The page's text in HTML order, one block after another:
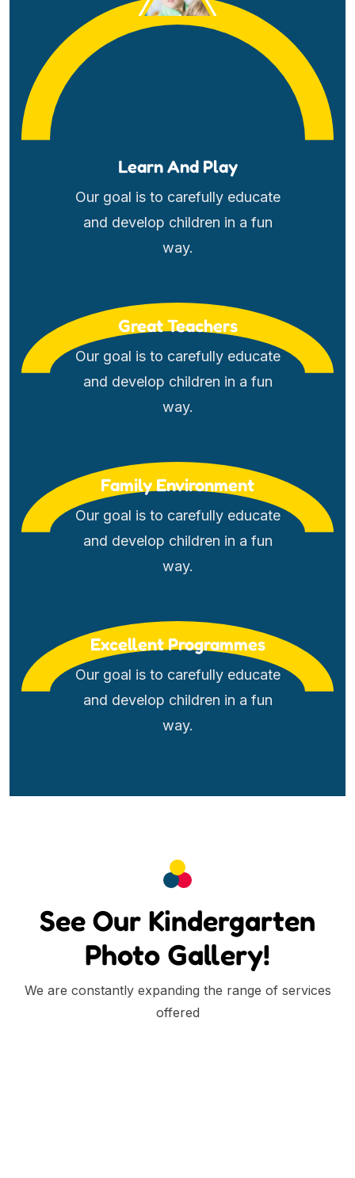
Learn And Play
Our goal is to carefully educate
and develop children in a fun
way.
Great Teachers
Our goal is to carefully educate
and develop children in a fun
way.
Family Environment
Our goal is to carefully educate
and develop children in a fun
way.
Excellent Programmes
Our goal is to carefully educate
and develop children in a fun
way.
See Our Kindergarten
Photo Gallery!
We are constantly expanding the range of services
offered